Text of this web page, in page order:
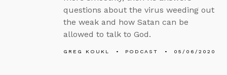
questions about the virus weeding out
the weak and how Satan can be
allowed to talk to God.
GREG KOUKL PODCAST 05/06/2020